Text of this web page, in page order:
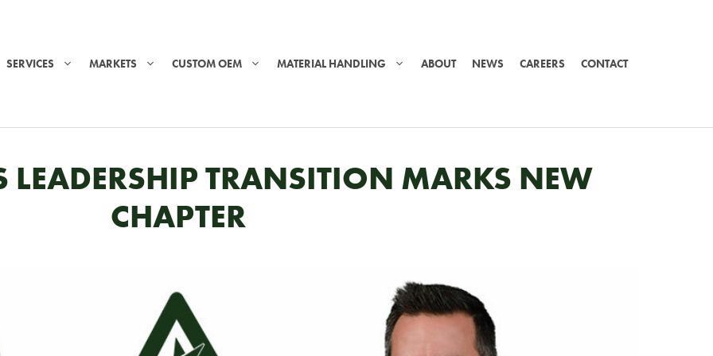
SERVICES MARKETS CUSTOM OEM MATERIAL HANDLING ABOUT NEWS CAREERS CONTACT
LEADERSHIP TRANSITION MARKS NEW
CHAPTER